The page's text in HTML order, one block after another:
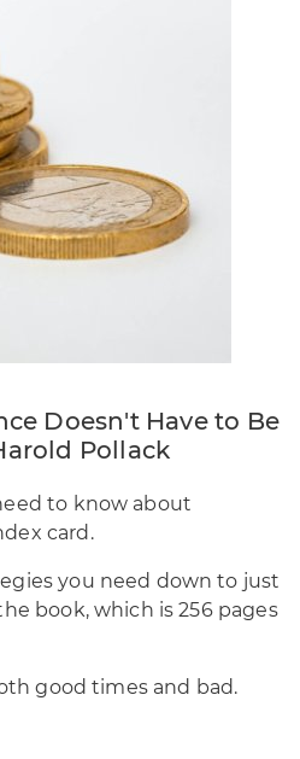
Doesn't Have to Be
Pollack
to know about
card.
you need down to just
book, which is 256 pages
good times and bad.